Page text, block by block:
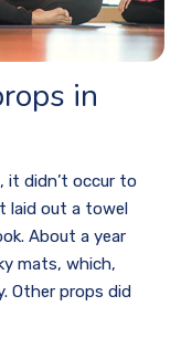
in
it didn’t occur to
laid out a towel
About a year
mats, which,
Other props did